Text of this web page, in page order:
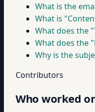
What is the
What is
What does the
What does the
Why is the
Contributors
Who worked